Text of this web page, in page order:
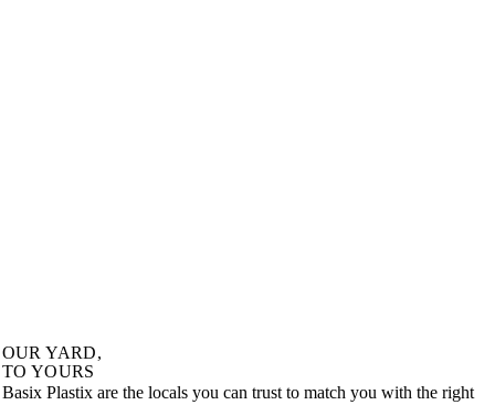
OUR YARD,
TO YOURS
Basix Plastix are the locals you can trust to match you with the right